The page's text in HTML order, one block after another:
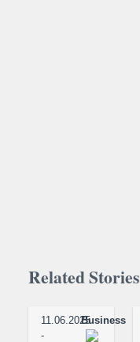
Related Stories
11.06.2025
-
Business